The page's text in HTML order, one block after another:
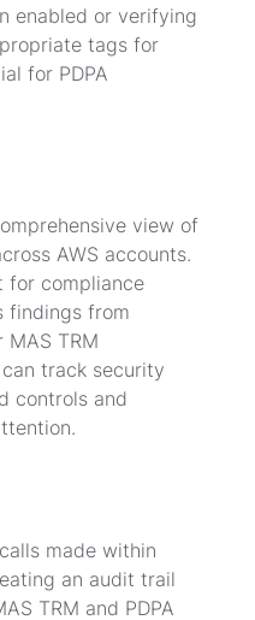
enabled or verifying
tags for
for PDPA
view of
AWS accounts.
for compliance
findings from
MAS TRM
track security
controls and
made within
an audit trail
TRM and PDPA